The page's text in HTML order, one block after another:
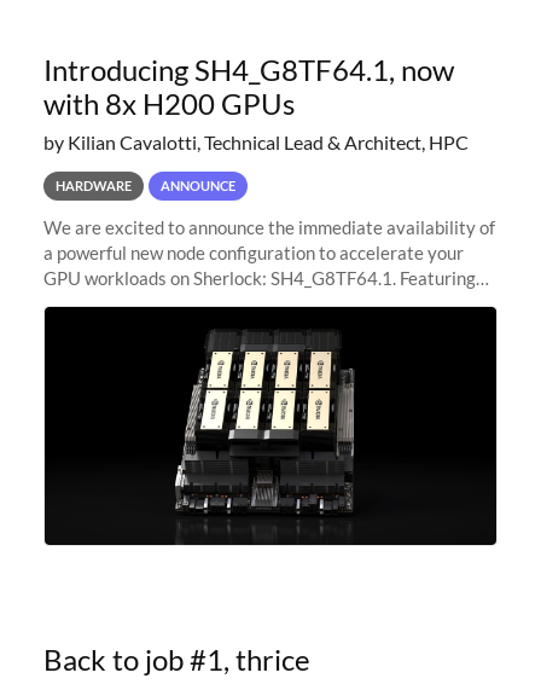
Introducing SH4_G8TF64.1, now
with 8x H200 GPUs
by Kilian Cavalotti, Technical Lead & Architect, HPC
HARDWARE ANNOUNCE
We are excited to announce the immediate availability of
a powerful new node configuration to accelerate your
GPU workloads on Sherlock: SH4_G8TF64.1. Featuring
8x NVIDIA H200 Tensor Core GPUs, this new
configuration delivers cutting-edge
Back to job #1, thrice